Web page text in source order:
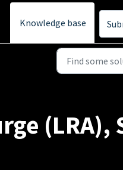
Knowledge base
(LRA),